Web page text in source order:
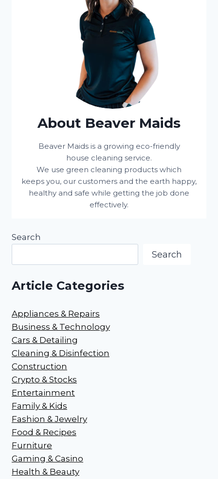
About Beaver Maids
Beaver Maids is a growing eco-friendly
house cleaning service.
We use green cleaning products which
keeps you, our customers and the earth happy,
healthy and safe while getting the job done
effectively.
Search
Search
Article Categories
Appliances & Repairs
Business & Technology
Cars & Detailing
Cleaning & Disinfection
Construction
Crypto & Stocks
Entertainment
Family & Kids
Fashion & Jewelry
Food & Recipes
Furniture
Gaming & Casino
Health & Beauty